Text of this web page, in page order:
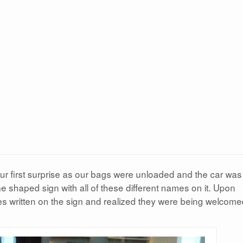
first surprise as our bags were unloaded and the car was
shaped sign with all of these different names on it. Upon
written on the sign and realized they were being